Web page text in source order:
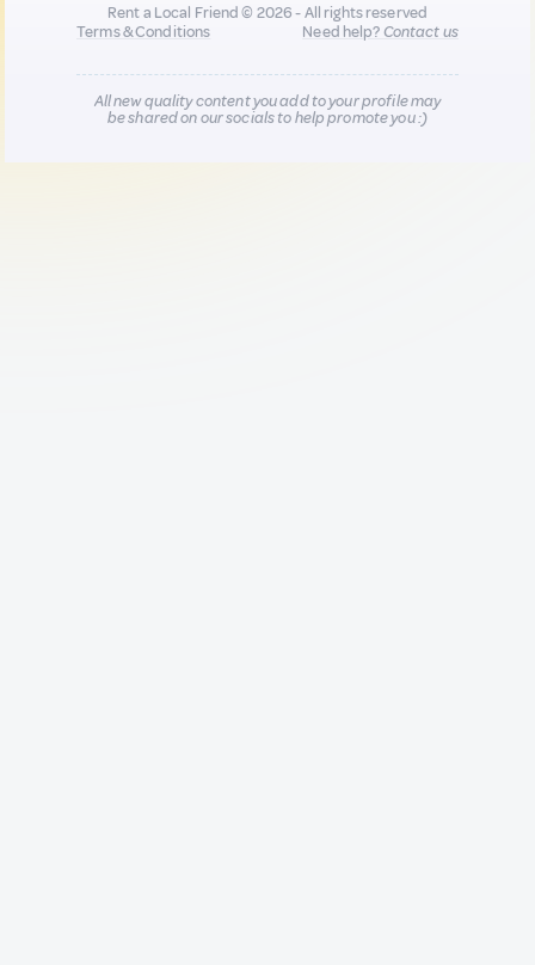
Rent a Local Friend © 2026 - All rights reserved
Terms & Conditions
Need help?Contact us
All new quality content you add to your profile may
be shared on our socials to help promote you :)